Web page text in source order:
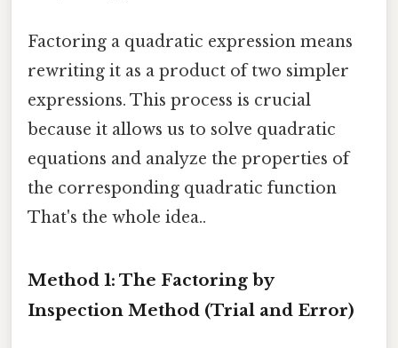
Factoring a quadratic expression means
rewriting it as a product of two simpler
expressions. This process is crucial
because it allows us to solve quadratic
equations and analyze the properties of
the corresponding quadratic function
That's the whole idea..
Method 1: The Factoring by
Inspection Method (Trial and Error)